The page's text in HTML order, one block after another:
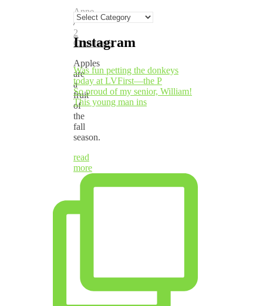
Anne
/
2
Comments
Apples
are
a
fruit
of
the
fall
season.
read
more
Categories
Instagram
Was fun petting the donkeys
today at LVFirst—the P
So proud of my senior, William!
This young man ins